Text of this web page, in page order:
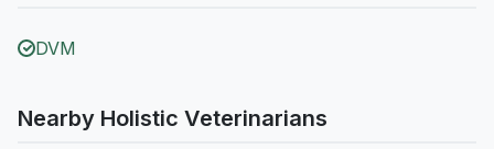
DVM
Nearby Holistic Veterinarians